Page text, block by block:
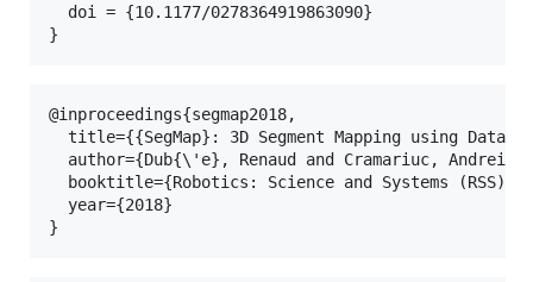
  doi = {10.1177/0278364919863090}
@inproceedings{segmap2018,
title={{SegMap}: 3D Segment Mapping using Data-
author={Dub{\'e}, Renaud and Cramariuc, Andrei
  booktitle={Robotics: Science and Systems (RSS)},
  year={2018}